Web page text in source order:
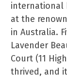
international
at the
in Australia.
Lavender
Court (11
thrived, and